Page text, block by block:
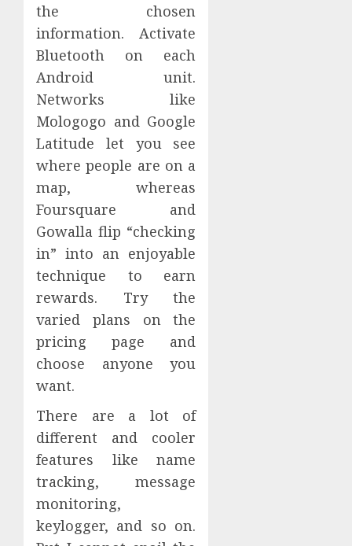
the chosen
information. Activate
Bluetooth on each
Android unit.
Networks like
Mologogo and Google
Latitude let you see
where people are on a
map, whereas
Foursquare and
Gowalla flip “checking
in” into an enjoyable
technique to earn
rewards. Try the
varied plans on the
pricing page and
choose anyone you
want.
There are a lot of
different and cooler
features like name
tracking, message
monitoring,
keylogger, and so on.